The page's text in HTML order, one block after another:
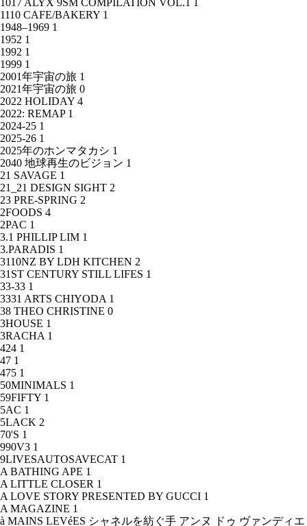
1017 ALYX 9SM COMPILATION VOL.1 1
1110 CAFE/BAKERY 1
1948–1969 1
1952 1
1992 1
1999 1
2001年宇宙の旅 1
2021年宇宙の旅 0
2022 HOLIDAY 4
2022: REMAP 1
2024-25 1
2025-26 1
2025年のホンマタカシ 1
2040 地球再生のビジョン 1
21 SAVAGE 1
21_21 DESIGN SIGHT 2
23 PRE-SPRING 2
2FOODS 4
2PAC 1
3.1 PHILLIP LIM 1
3.PARADIS 1
3110NZ BY LDH KITCHEN 2
31ST CENTURY STILL LIFES 1
33-33 1
3331 ARTS CHIYODA 1
38 THEO CHRISTINE 0
3HOUSE 1
3RACHA 1
424 1
47 1
475 1
50MINIMALS 1
59FIFTY 1
5AC 1
5LACK 2
70'S 1
990V3 1
9LIVESAUTOSAVECAT 1
A BATHING APE 1
A LITTLE CLOSER 1
A LOVE STORY PRESENTED BY GUCCI 1
A MAGAZINE 1
à MAINS LEVéES シャネルを紡ぐ手 アンヌ ドゥ ヴァンディエ